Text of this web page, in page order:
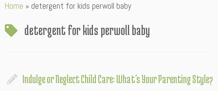
toHome » detergent for kids perwoll baby
detergent for kids perwoll baby
Indulge or Neglect Child Care: What’s Your Parenting Style?